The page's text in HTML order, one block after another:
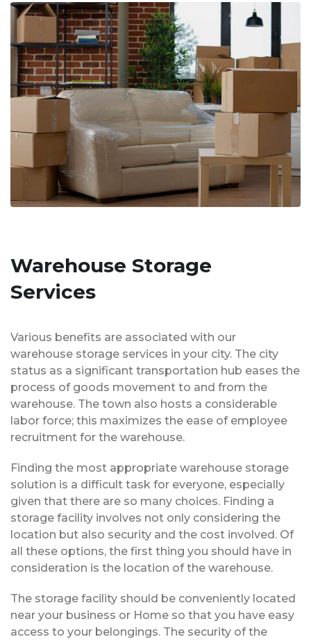
Warehouse Storage
Services
Various benefits are associated with our
warehouse storage services in your city. The city
status as a significant transportation hub eases the
process of goods movement to and from the
warehouse. The town also hosts a considerable
labor force; this maximizes the ease of employee
recruitment for the warehouse.
Finding the most appropriate warehouse storage
solution is a difficult task for everyone, especially
given that there are so many choices. Finding a
storage facility involves not only considering the
location but also security and the cost involved. Of
all these options, the first thing you should have in
consideration is the location of the warehouse.
The storage facility should be conveniently located
near your business or Home so that you have easy
access to your belongings. The security of the